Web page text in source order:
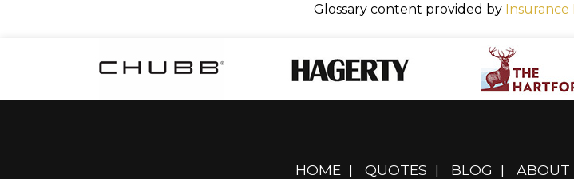
Glossary content provided by
HOME | QUOTES | BLOG | ABOUT